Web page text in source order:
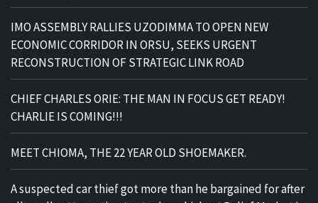
IMO ASSEMBLY RALLIES UZODIMMA TO OPEN NEW
ECONOMIC CORRIDOR IN ORSU, SEEKS URGENT
RECONSTRUCTION OF STRATEGIC LINK ROAD
CHIEF CHARLES ORIE: THE MAN IN FOCUS GET READY!
CHARLIE IS COMING!!!
MEET CHIOMA, THE 22 YEAR OLD SHOEMAKER.
A suspected car thief got more than he bargained for after